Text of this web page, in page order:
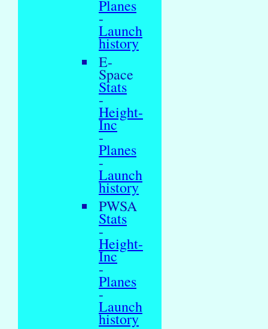
Planes
-
Launch
history
E-
Space
Stats
-
Height-
Inc
-
Planes
-
Launch
history
PWSA
Stats
-
Height-
Inc
-
Planes
-
Launch
history